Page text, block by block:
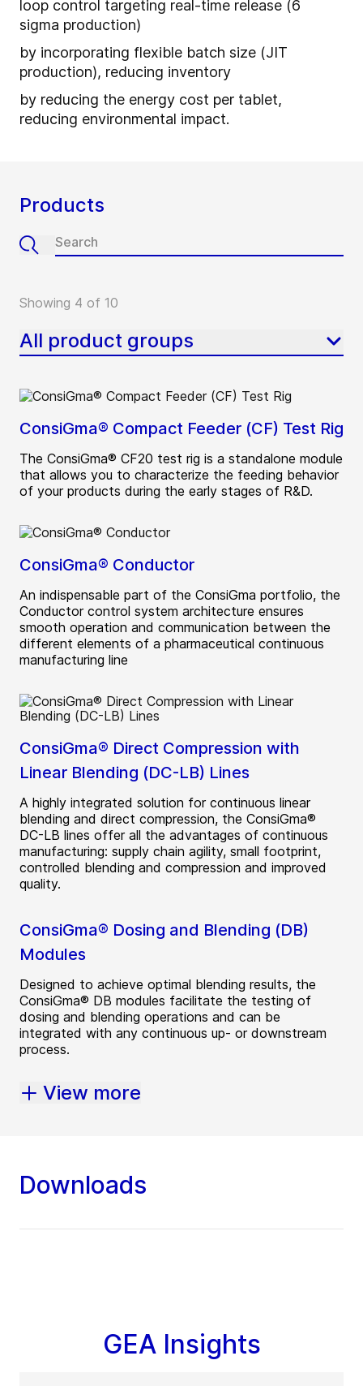
loop control targeting real-time release (6
sigma production)
by incorporating flexible batch size (JIT
production), reducing inventory
by reducing the energy cost per tablet,
reducing environmental impact.
Products
Showing 4 of 10
All product groups
ConsiGma® Compact Feeder (CF) Test Rig
The ConsiGma® CF20 test rig is a standalone module
that allows you to characterize the feeding behavior
of your products during the early stages of R&D.
ConsiGma® Conductor
An indispensable part of the ConsiGma portfolio, the
Conductor control system architecture ensures
smooth operation and communication between the
different elements of a pharmaceutical continuous
manufacturing line
ConsiGma® Direct Compression with
Linear Blending (DC-LB) Lines
A highly integrated solution for continuous linear
blending and direct compression, the ConsiGma®
DC-LB lines offer all the advantages of continuous
manufacturing: supply chain agility, small footprint,
controlled blending and compression and improved
quality.
ConsiGma® Dosing and Blending (DB)
Modules
Designed to achieve optimal blending results, the
ConsiGma® DB modules facilitate the testing of
dosing and blending operations and can be
integrated with any continuous up- or downstream
process.
View more
Downloads
GEA Insights